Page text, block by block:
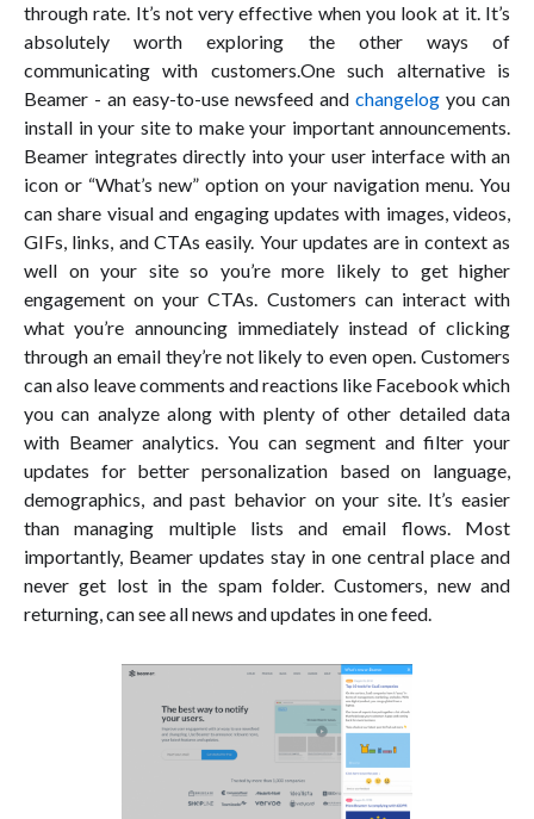
through rate. It’s not very effective when you look at it. It’s
absolutely worth exploring the other ways of
communicating with customers.One such alternative is
Beamer - an easy-to-use newsfeed and changelog you can
install in your site to make your important announcements.
Beamer integrates directly into your user interface with an
icon or “What’s new” option on your navigation menu. You
can share visual and engaging updates with images, videos,
GIFs, links, and CTAs easily. Your updates are in context as
well on your site so you’re more likely to get higher
engagement on your CTAs. Customers can interact with
what you’re announcing immediately instead of clicking
through an email they’re not likely to even open. Customers
can also leave comments and reactions like Facebook which
you can analyze along with plenty of other detailed data
with Beamer analytics. You can segment and filter your
updates for better personalization based on language,
demographics, and past behavior on your site. It’s easier
than managing multiple lists and email flows. Most
importantly, Beamer updates stay in one central place and
never get lost in the spam folder. Customers, new and
returning, can see all news and updates in one feed.